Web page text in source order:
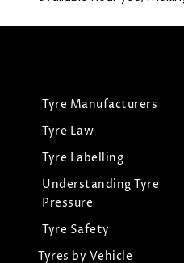
Tyre Manufacturers
Tyre Law
Tyre Labelling
Understanding Tyre
Pressure
Tyre Safety
Tyres by Vehicle